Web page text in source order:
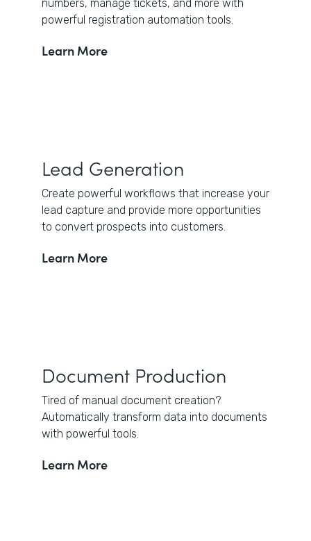
numbers, manage tickets, and more with
powerful registration automation tools.
Learn More
Lead Generation
Create powerful workflows that increase your
lead capture and provide more opportunities
to convert prospects into customers.
Learn More
Document Production
Tired of manual document creation?
Automatically transform data into documents
with powerful tools.
Learn More